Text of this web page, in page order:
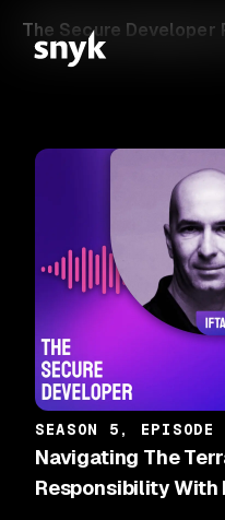
The Secure Developer
SEASON 5, EPISODE
Navigating The
Responsibility With